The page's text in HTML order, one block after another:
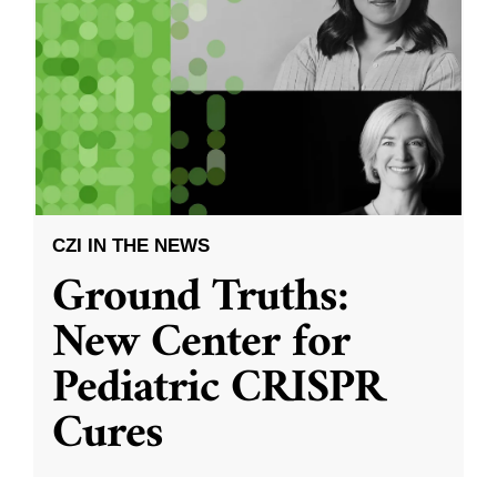
CZI IN THE NEWS
Ground Truths:
New Center for
Pediatric CRISPR
Cures